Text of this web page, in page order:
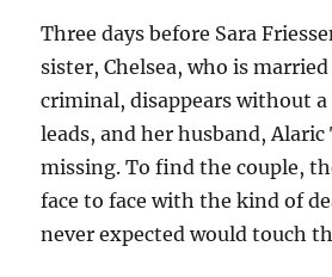
Three days before Sara
sister, Chelsea, who is
criminal, disappears without a
leads, and her husband, Alaric
missing. To find the couple,
face to face with the kind of
never expected would touch